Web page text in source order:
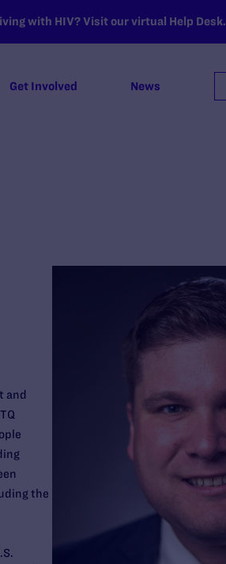
with HIV? Visit our virtual Help Desk.
Get Involved News
and
the